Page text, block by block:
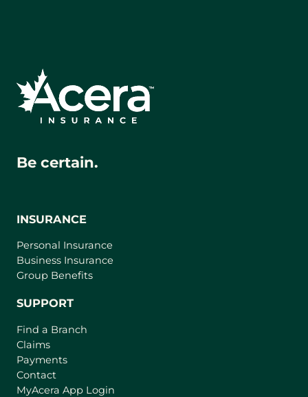
Be certain.
INSURANCE
Personal Insurance
Business Insurance
Group Benefits
SUPPORT
Find a Branch
Claims
Payments
Contact
MyAcera App Login